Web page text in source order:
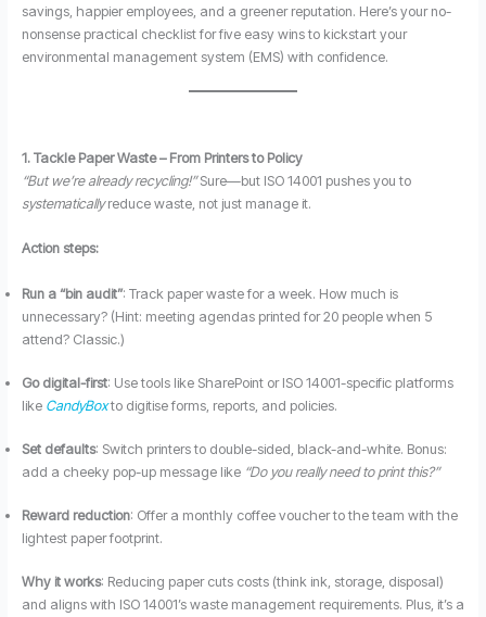
savings, happier employees, and a greener reputation. Here’s your no-
nonsense practical checklist for five easy wins to kickstart your
environmental management system (EMS) with confidence.
1. Tackle Paper Waste – From Printers to Policy
“But we’re already recycling!”Sure—but ISO 14001 pushes you to
systematicallyreduce waste, not just manage it.
Action steps:
Run a “bin audit”: Track paper waste for a week. How much is
unnecessary? (Hint: meeting agendas printed for 20 people when 5
attend? Classic.)
Go digital-first: Use tools like SharePoint or ISO 14001-specific platforms
like CandyBoxto digitise forms, reports, and policies.
Set defaults: Switch printers to double-sided, black-and-white. Bonus:
add a cheeky pop-up message like “Do you really need to print this?”
Reward reduction: Offer a monthly coffee voucher to the team with the
lightest paper footprint.
Why it works: Reducing paper cuts costs (think ink, storage, disposal)
and aligns with ISO 14001’s waste management requirements. Plus, it’s a